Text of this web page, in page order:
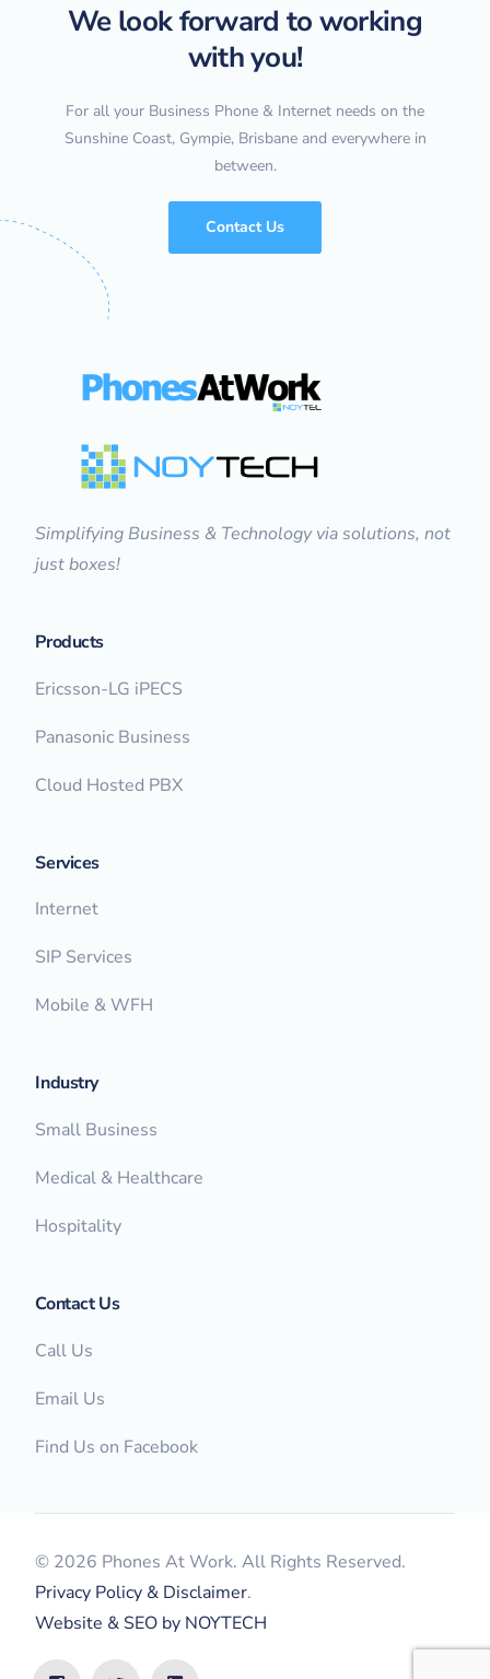
We look forward to working
with you!
For all your Business Phone & Internet needs on the
Sunshine Coast, Gympie, Brisbane and everywhere in
between.
Contact Us
Simplifying Business & Technology via solutions, not
just boxes!
Products
Ericsson-LG iPECS
Panasonic Business
Cloud Hosted PBX
Services
Internet
SIP Services
Mobile & WFH
Industry
Small Business
Medical & Healthcare
Hospitality
Contact Us
Call Us
Email Us
Find Us on Facebook
© 2026 Phones At Work. All Rights Reserved.
Privacy Policy & Disclaimer.
Website & SEO by NOYTECH
FREE Bill Review & Quote